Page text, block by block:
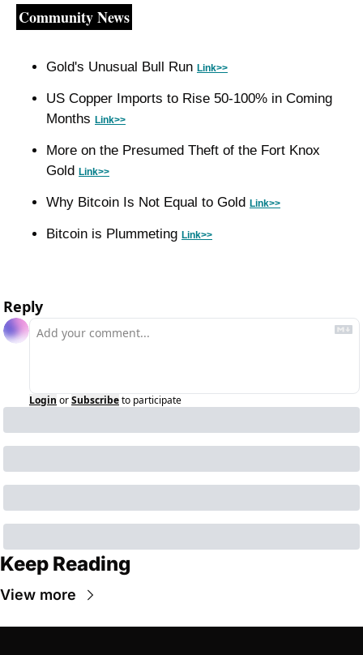
Community News
Gold's Unusual Bull Run Link>>
US Copper Imports to Rise 50-100% in Coming
Months Link>>
More on the Presumed Theft of the Fort Knox
Gold Link>>
Why Bitcoin Is Not Equal to Gold Link>>
Bitcoin is Plummeting Link>>
Reply
Login orSubscribeto participate
Keep Reading
View more